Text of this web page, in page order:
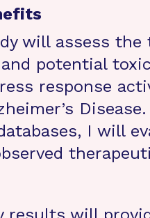
will assess
potential
response
I will